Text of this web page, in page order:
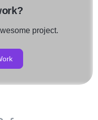
project.